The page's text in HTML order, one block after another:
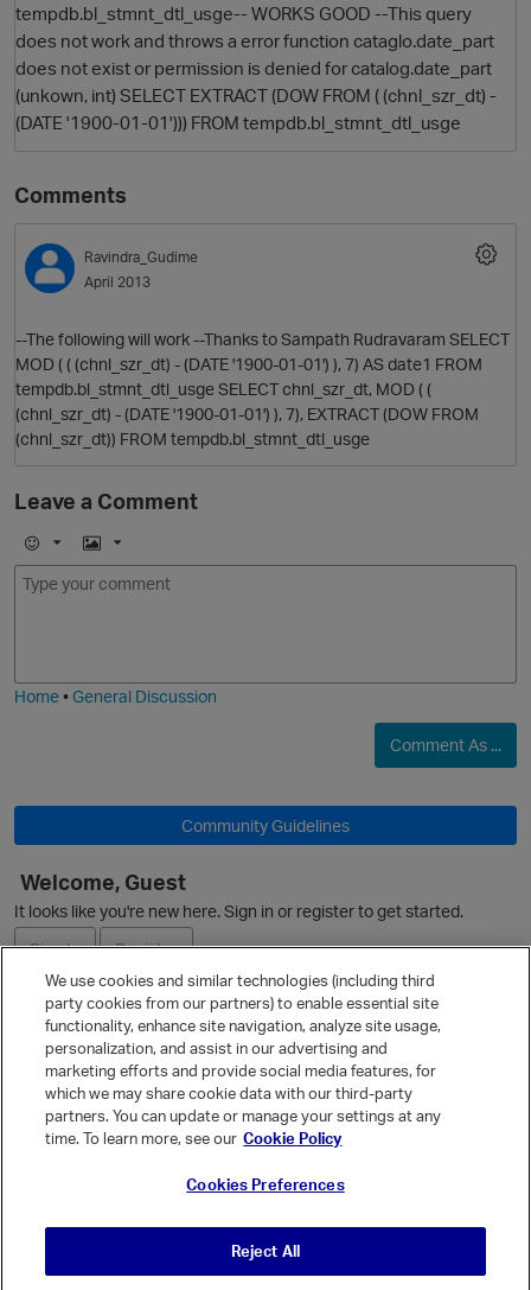
tempdb.bl_stmnt_dtl_usge-- WORKS GOOD --This query
does not work and throws a error function cataglo.date_part
does not exist or permission is denied for catalog.date_part
(unkown, int) SELECT EXTRACT (DOW FROM ( (chnl_szr_dt) -
(DATE '1900-01-01'))) FROM tempdb.bl_stmnt_dtl_usge
Comments
Ravindra_Gudime
April 2013
--The following will work --Thanks to Sampath Rudravaram SELECT
MOD ( ( (chnl_szr_dt) - (DATE '1900-01-01') ), 7) AS date1 FROM
tempdb.bl_stmnt_dtl_usge SELECT chnl_szr_dt, MOD ( (
(chnl_szr_dt) - (DATE '1900-01-01') ), 7), EXTRACT (DOW FROM
(chnl_szr_dt)) FROM tempdb.bl_stmnt_dtl_usge
Leave a Comment
E
m
I
m
Home•General Discussion
Comment As ...
Community Guidelines
Welcome, Guest
It looks like you're new here. Sign in or register to get started.
Sign In
Register
Ask a Question
Quick Links
Categories
We use cookies and similar technologies (including third
party cookies from our partners) to enable essential site
functionality, enhance site navigation, analyze site usage,
personalization, and assist in our advertising and
marketing efforts and provide social media features, for
which we may share cookie data with our third-party
partners. You can update or manage your settings at any
time. To learn more, see our Cookie Policy
Cookies Preferences
Reject All